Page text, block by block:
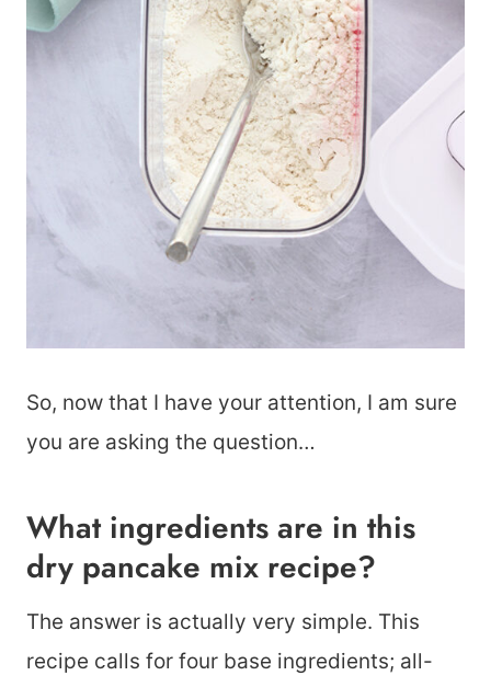
So, now that I have your attention, I am sure
you are asking the question…
What ingredients are in this
dry pancake mix recipe?
The answer is actually very simple. This
recipe calls for four base ingredients; all-